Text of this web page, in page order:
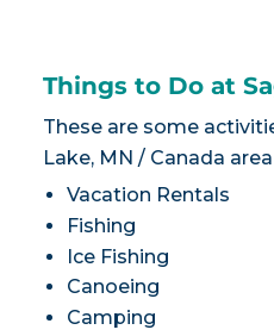
Things to Do at
These are some
Lake, MN / Canada
Vacation Rentals
Fishing
Ice Fishing
Canoeing
Camping